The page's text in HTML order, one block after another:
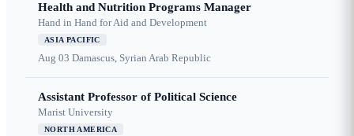
Health and Nutrition Programs Manager
Hand in Hand for Aid and Development
ASIA PACIFIC
Aug 03 Damascus, Syrian Arab Republic
Assistant Professor of Political Science
Marist University
NORTH AMERICA